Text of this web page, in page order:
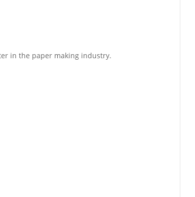
in the paper making industry.